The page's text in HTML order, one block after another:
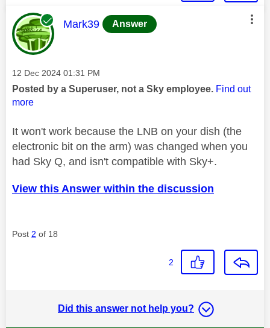
This message was authored by:
Mark39 Answer
Message posted on
‎12 Dec 2024 01:31 PM
Posted by a Superuser, not a Sky employee. Find out
more
It won't work because the LNB on your dish (the
electronic bit on the arm) was changed when you
had Sky Q, and isn't compatible with Sky+.
View this Answer within the discussion
Post 2 of 18
2
Did this answer not help you?